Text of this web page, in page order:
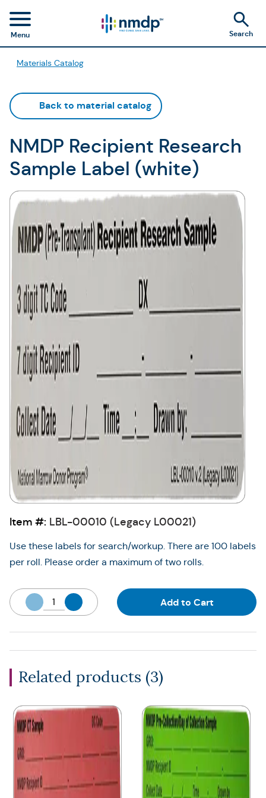
Menu Search
Materials Catalog
Back to material catalog
NMDP Recipient Research
Sample Label (white)
Item #: LBL-00010 (Legacy L00021)
Use these labels for search/workup. There are 100 labels
per roll. Please order a maximum of two rolls.
Add to Cart
Related products (3)